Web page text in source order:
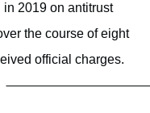
2019 on antitrust
the course of eight
official charges.